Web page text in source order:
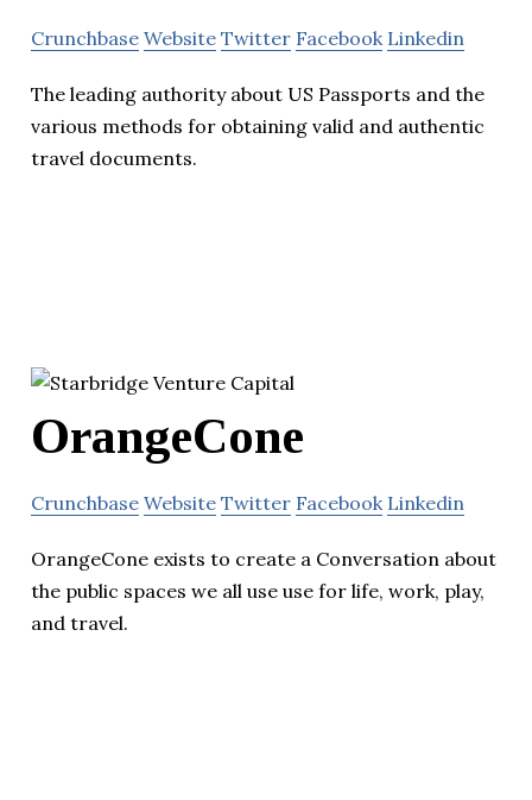
Crunchbase Website Twitter Facebook Linkedin
The leading authority about US Passports and the
various methods for obtaining valid and authentic
travel documents.
OrangeCone
Crunchbase Website Twitter Facebook Linkedin
OrangeCone exists to create a Conversation about
the public spaces we all use use for life, work, play,
and travel.